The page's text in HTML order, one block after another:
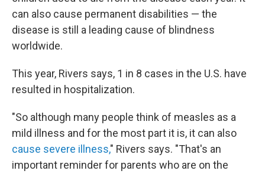
can also cause permanent disabilities — the
disease is still a leading cause of blindness
worldwide.
This year, Rivers says, 1 in 8 cases in the U.S. have
resulted in hospitalization.
"So although many people think of measles as a
mild illness and for the most part it is, it can also
cause severe illness," Rivers says. "That's an
important reminder for parents who are on the